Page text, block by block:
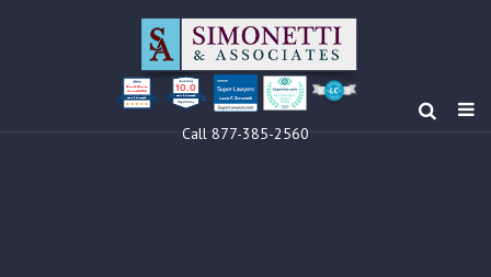
Louis F Simonetti
Clients’ Choice
Award 2024 10.0
Louis F Simonetti
Call 877-385-2560